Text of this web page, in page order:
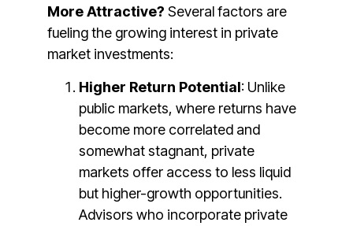
More Attractive? Several factors are
fueling the growing interest in private
market investments:
Higher Return Potential: Unlike
public markets, where returns have
become more correlated and
somewhat stagnant, private
markets offer access to less liquid
but higher-growth opportunities.
Advisors who incorporate private